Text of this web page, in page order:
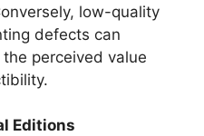
low-quality
defects can
perceived value
Editions